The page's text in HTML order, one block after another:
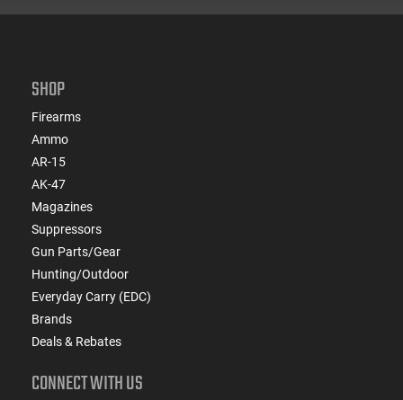
SHOP
Firearms
Ammo
AR-15
AK-47
Magazines
Suppressors
Gun Parts/Gear
Hunting/Outdoor
Everyday Carry (EDC)
Brands
Deals & Rebates
CONNECT WITH US